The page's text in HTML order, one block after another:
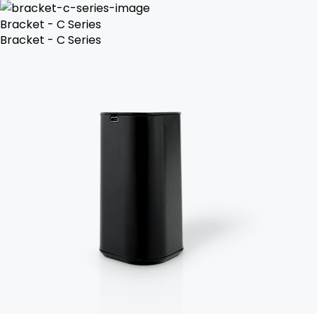
Bracket - C Series
Bracket - C Series